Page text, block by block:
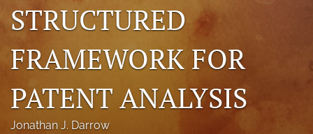
RSS
feed
(opens
a
with
a
link
STRUCTURED
FRAMEWORK FOR
PATENT ANALYSIS
Jonathan J. Darrow